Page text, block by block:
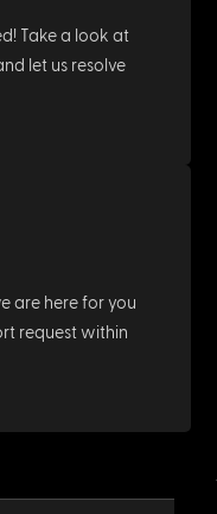
Take a look at
let us resolve
are here for you
request within